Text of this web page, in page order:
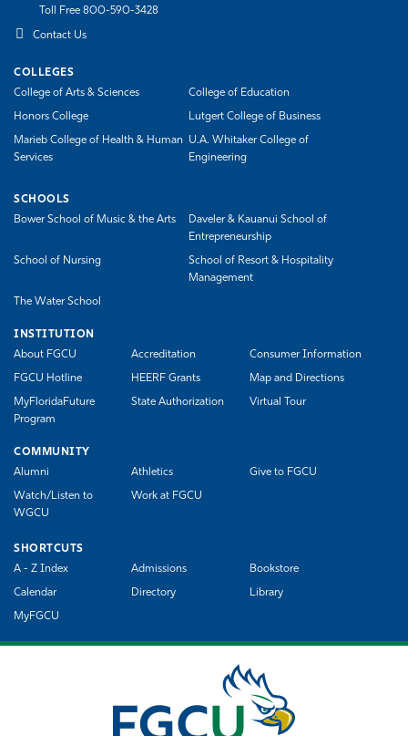
Toll Free 800-590-3428
Contact Us
COLLEGES
College of Arts & Sciences
College of Education
Honors College Lutgert College of Business
Marieb College of Health & Human
Services
U.A. Whitaker College of
Engineering
SCHOOLS
Bower School of Music & the Arts
Daveler & Kauanui School of
Entrepreneurship
School of Nursing
School of Resort & Hospitality
Management
The Water School
INSTITUTION
About FGCU
Accreditation Consumer Information
FGCU Hotline HEERF Grants Map and Directions
MyFloridaFuture
Program
State Authorization Virtual Tour
COMMUNITY
Alumni
Athletics Give to FGCU
Watch/Listen to
WGCU
Work at FGCU
SHORTCUTS
A - Z Index
Admissions Bookstore
Calendar Directory Library
MyFGCU